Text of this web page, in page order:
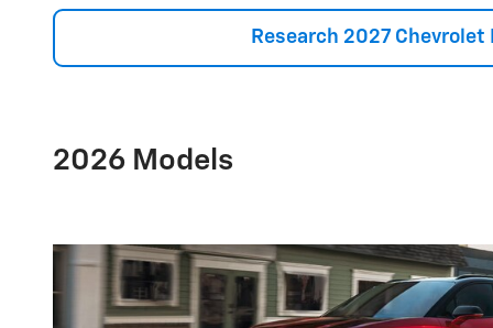
Research 2027 Chevrolet
2026 Models